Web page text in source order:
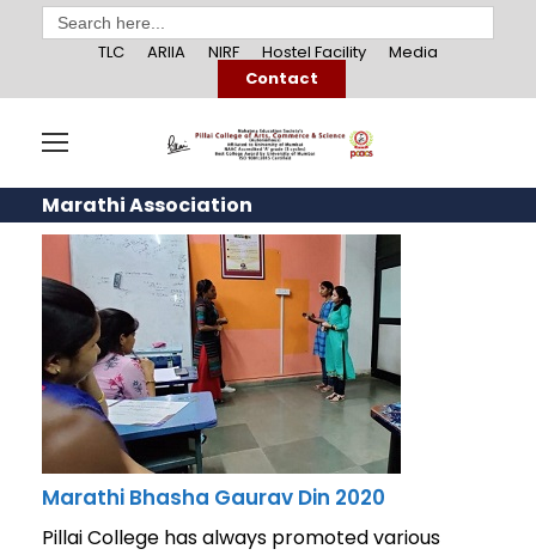
Search
for:
TLC
ARIIA NIRF Hostel Facility
Media
Contact
Marathi Association
Marathi Bhasha Gaurav Din 2020
Pillai College has always promoted various